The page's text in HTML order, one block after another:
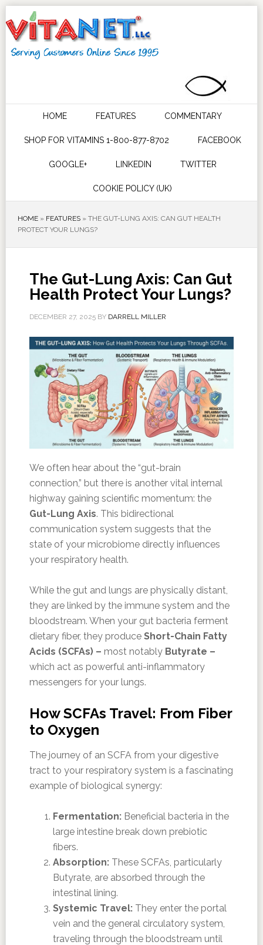
HOME FEATURES COMMENTARY
SHOP FOR VITAMINS 1-800-877-8702 FACEBOOK
GOOGLE+ LINKEDIN TWITTER
COOKIE POLICY (UK)
HOME» FEATURES» THE GUT-LUNG AXIS: CAN GUT HEALTH
PROTECT YOUR LUNGS?
The Gut-Lung Axis: Can Gut
Health Protect Your Lungs?
DECEMBER 27, 2025BY DARRELL MILLER
We often hear about the “gut-brain
connection,” but there is another vital internal
highway gaining scientific momentum: the
Gut-Lung Axis. This bidirectional
communication system suggests that the
state of your microbiome directly influences
your respiratory health.
While the gut and lungs are physically distant,
they are linked by the immune system and the
bloodstream. When your gut bacteria ferment
dietary fiber, they produce Short-Chain Fatty
Acids (SCFAs) – most notably Butyrate –
which act as powerful anti-inflammatory
messengers for your lungs.
How SCFAs Travel: From Fiber
to Oxygen
The journey of an SCFA from your digestive
tract to your respiratory system is a fascinating
example of biological synergy:
Fermentation:Beneficial bacteria in the
large intestine break down prebiotic
fibers.
Absorption:These SCFAs, particularly
Butyrate, are absorbed through the
intestinal lining.
Systemic Travel:They enter the portal
vein and the general circulatory system,
traveling through the bloodstream until